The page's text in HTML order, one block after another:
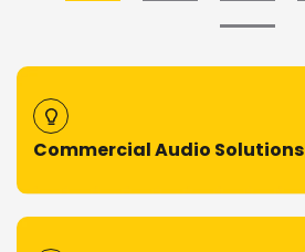
Commercial Audio Solutions